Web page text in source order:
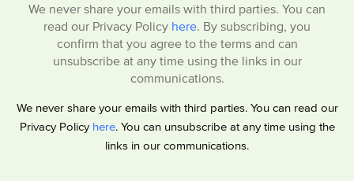
We never share your emails with third parties. You can
read our Privacy Policy here . By subscribing, you
confirm that you agree to the terms and can
unsubscribe at any time using the links in our
communications.
We never share your emails with third parties. You can read our
Privacy Policy here. You can unsubscribe at any time using the
links in our communications.